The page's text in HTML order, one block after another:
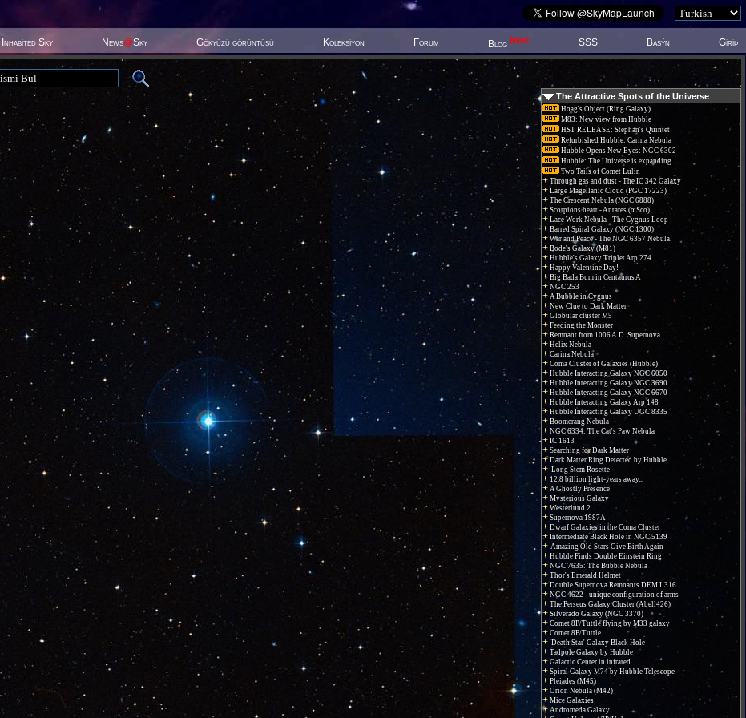
Inhabited Sky News@Sky Gökyüzü görüntüsü Koleksiyon Forum Blog New! SSS Basýn Giriþ
The Attractive Spots of the Universe
Hoag's Object (Ring Galaxy)
M83: New view from Hubble
HST RELEASE: Stephan's Quintet
Refurbished Hubble: Carina Nebula
Hubble Opens New Eyes: NGC 6302
Hubble: The Universe is expanding
Two Tails of Comet Lulin
Through gas and dust - The IC 342 Galaxy
Large Magellanic Cloud (PGC 17223)
The Crescent Nebula (NGC 6888)
Scorpions heart - Antares (α Sco)
Lace Work Nebula - The Cygnus Loop
Barred Spiral Galaxy (NGC 1300)
War and Peace - The NGC 6357 Nebula.
Bode's Galaxy (M81)
Hubble's Galaxy Triplet Arp 274
Happy Valentine Day!
Big Bada Bum in Centaurus A
NGC 253
A Bubble in Cygnus
New Clue to Dark Matter
Globular cluster M5
Feeding the Monster
Remnant from 1006 A.D. Supernova
Helix Nebula
Carina Nebula
Coma Cluster of Galaxies (Hubble)
Hubble Interacting Galaxy NGC 6050
Hubble Interacting Galaxy NGC 3690
Hubble Interacting Galaxy NGC 6670
Hubble Interacting Galaxy Arp 148
Hubble Interacting Galaxy UGC 8335
Boomerang Nebula
NGC 6334: The Cat's Paw Nebula
IC 1613
Searching for Dark Matter
Dark Matter Ring Detected by Hubble
Long Stem Rosette
12.8 billion light-years away...
A Ghostly Presence
Mysterious Galaxy
Westerlund 2
Supernova 1987A
Dwarf Galaxies in the Coma Cluster
Intermediate Black Hole in NGC 5139
Amazing Old Stars Give Birth Again
Hubble Finds Double Einstein Ring
NGC 7635: The Bubble Nebula
Thor's Emerald Helmet
Double Supernova Remnants DEM L316
NGC 4622 - unique configuration of arms
The Perseus Galaxy Cluster (Abell426)
Silverado Galaxy (NGC 3370)
Comet 8P/Tuttle flying by M33 galaxy
Comet 8P/Tuttle
'Death Star' Galaxy Black Hole
Tadpole Galaxy by Hubble
Galactic Center in infrared
Spiral Galaxy M74 by Hubble Telescope
Pleiades (M45)
Orion Nebula (M42)
Mice Galaxies
Andromeda Galaxy